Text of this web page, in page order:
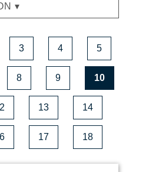
▾
3 4 5
8 9 10
13 14
17 18